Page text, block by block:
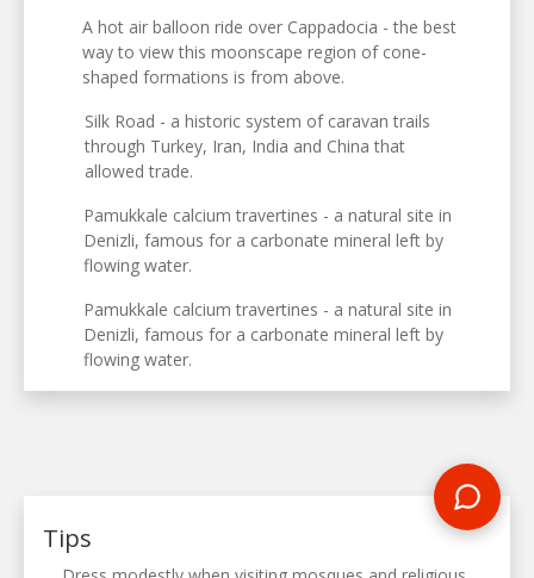
A hot air balloon ride over Cappadocia - the best
way to view this moonscape region of cone-
shaped formations is from above.
Silk Road - a historic system of caravan trails
through Turkey, Iran, India and China that
allowed trade.
Pamukkale calcium travertines - a natural site in
Denizli, famous for a carbonate mineral left by
flowing water.
Pamukkale calcium travertines - a natural site in
Denizli, famous for a carbonate mineral left by
flowing water.
Tips